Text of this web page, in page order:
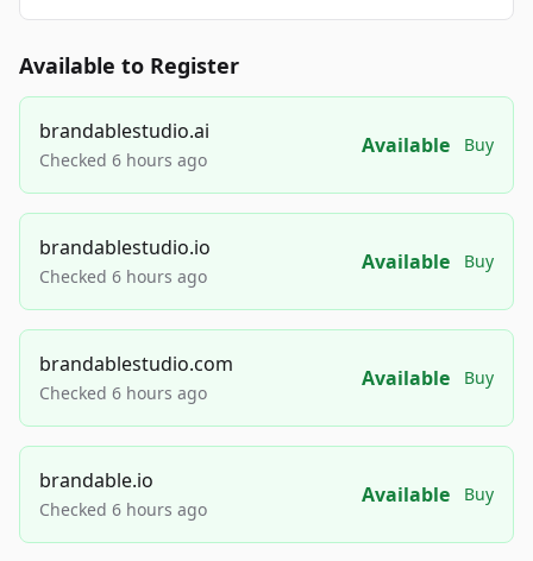
Available to Register
brandablestudio.ai
Checked 6 hours ago
Available Buy
brandablestudio.io
Checked 6 hours ago
Available Buy
brandablestudio.com
Checked 6 hours ago
Available Buy
brandable.io
Checked 6 hours ago
Available Buy